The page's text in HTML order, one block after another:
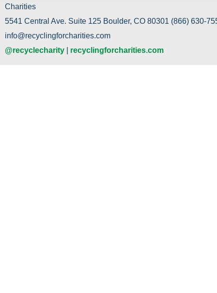
Charities
5541 Central Ave. Suite 125 Boulder, CO 80301 (866) 630-
info@recyclingforcharities.com
@recyclecharity
recyclingforcharities.com